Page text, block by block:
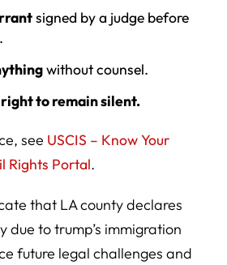
signed by a judge before
without counsel.
to remain silent.
see USCIS – Know Your
Rights Portal.
that LA county declares
due to trump’s immigration
future legal challenges and